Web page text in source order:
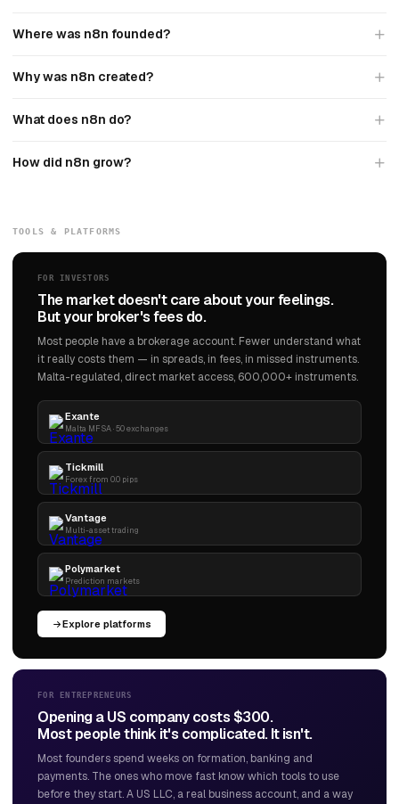
Where was n8n founded?
Why was n8n created?
What does n8n do?
How did n8n grow?
TOOLS & PLATFORMS
FOR INVESTORS
The market doesn't care about your feelings.
But your broker's fees do.
Most people have a brokerage account. Fewer understand what
it really costs them — in spreads, in fees, in missed instruments.
Malta-regulated, direct market access, 600,000+ instruments.
Exante
Malta MFSA · 50 exchanges
Tickmill
Forex from 0.0 pips
Vantage
Multi-asset trading
Polymarket
Prediction markets
Explore platforms
FOR ENTREPRENEURS
Opening a US company costs $300.
Most people think it's complicated. It isn't.
Most founders spend weeks on formation, banking and
payments. The ones who move fast know which tools to use
before they start. A US LLC, a real business account, and a way